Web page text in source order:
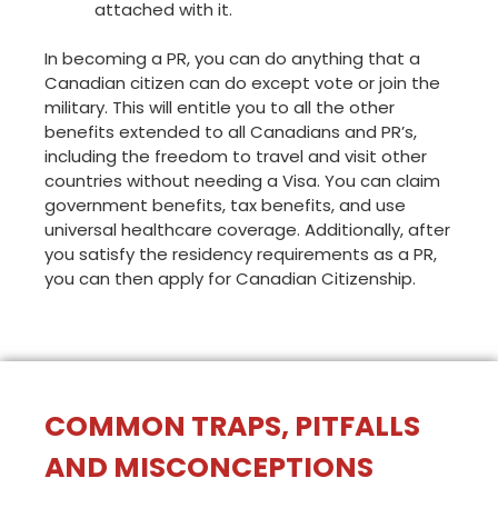
attached with it.
In becoming a PR, you can do anything that a
Canadian citizen can do except vote or join the
military. This will entitle you to all the other
benefits extended to all Canadians and PR’s,
including the freedom to travel and visit other
countries without needing a Visa. You can claim
government benefits, tax benefits, and use
universal healthcare coverage. Additionally, after
you satisfy the residency requirements as a PR,
you can then apply for Canadian Citizenship.
COMMON TRAPS, PITFALLS
AND MISCONCEPTIONS